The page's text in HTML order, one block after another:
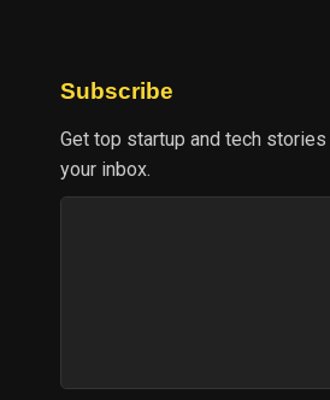
Subscribe
Get top startup and tech
your inbox.